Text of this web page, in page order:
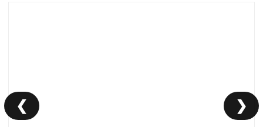
❮ ❯